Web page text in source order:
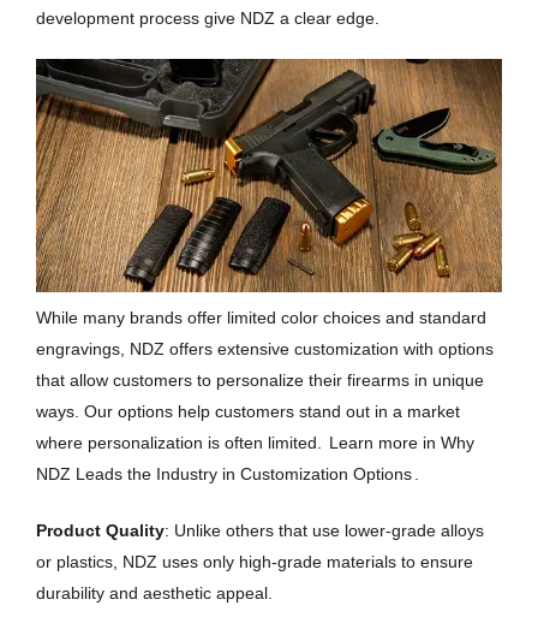
development process give NDZ a clear edge.
While many brands offer limited color choices and standard
engravings, NDZ offers extensive customization with options
that allow customers to personalize their firearms in unique
ways. Our options help customers stand out in a market
where personalization is often limited.
Learn more in Why
NDZ Leads the Industry in Customization Options
Product Quality: Unlike others that use lower-grade alloys
or plastics, NDZ uses only high-grade materials to ensure
durability and aesthetic appeal.